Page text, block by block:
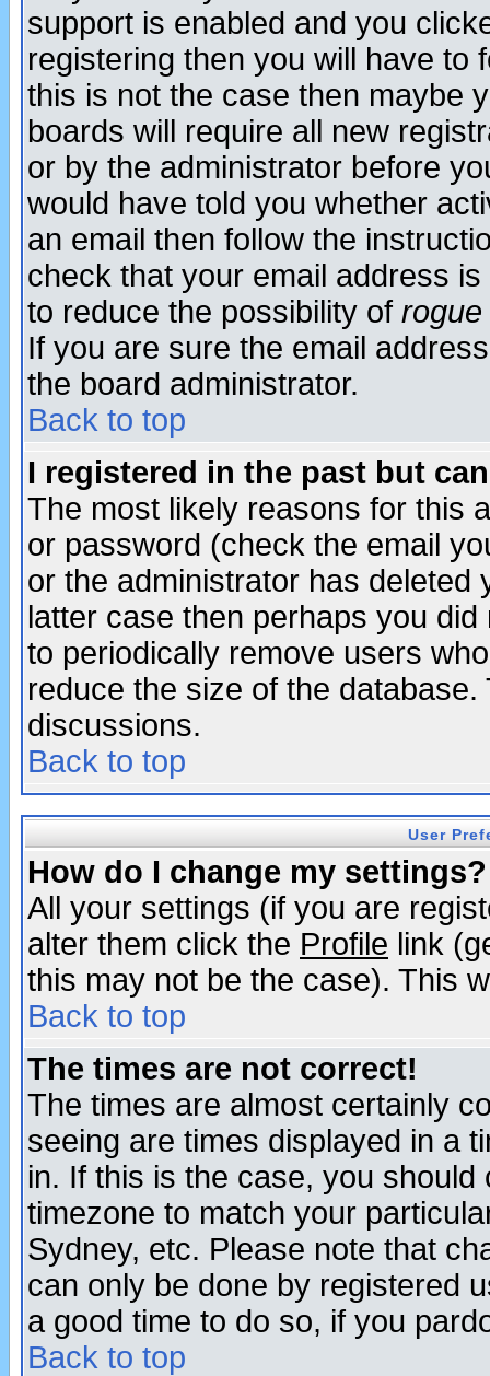
support is enabled and you
registering then you will have to
this is not the case then maybe
boards will require all new
or by the administrator before
would have told you whether
an email then follow the
check that your email address
to reduce the possibility of rogue
If you are sure the email
the board administrator.
Back to top
I registered in the past but
The most likely reasons for this
or password (check the email
or the administrator has
latter case then perhaps you
to periodically remove users
reduce the size of the
discussions.
Back to top
User
How do I change my settings?
All your settings (if you are
alter them click the Profile link
this may not be the case). This
Back to top
The times are not correct!
The times are almost certainly
seeing are times displayed in a
in. If this is the case, you
timezone to match your
Sydney, etc. Please note that
can only be done by registered
a good time to do so, if you
Back to top